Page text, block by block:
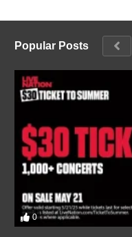
Popular Posts
0